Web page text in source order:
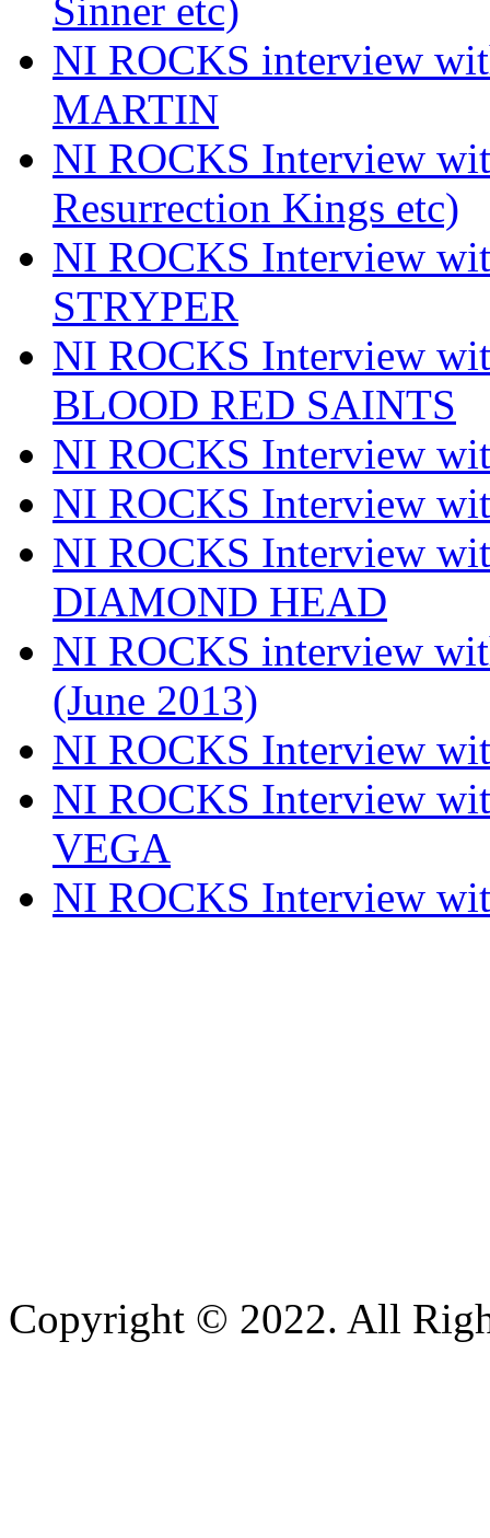
Sinner etc)
NI ROCKS interview
MARTIN
NI ROCKS Interview
Resurrection Kings etc)
NI ROCKS Interview
STRYPER
NI ROCKS Interview
BLOOD RED SAINTS
NI ROCKS Interview
NI ROCKS Interview
NI ROCKS Interview
DIAMOND HEAD
NI ROCKS interview
(June 2013)
NI ROCKS Interview
NI ROCKS Interview
VEGA
NI ROCKS Interview
Copyright © 2022. All